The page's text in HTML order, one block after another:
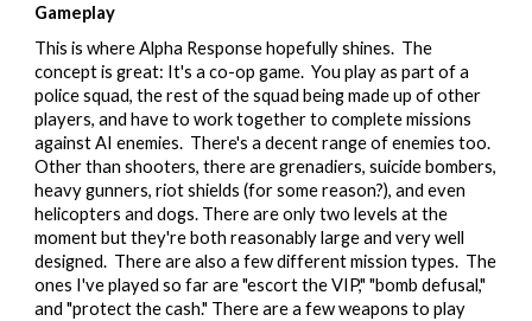
Gameplay
This is where Alpha Response hopefully shines. The
concept is great: It's a co-op game. You play as part of a
police squad, the rest of the squad being made up of other
players, and have to work together to complete missions
against AI enemies. There's a decent range of enemies too.
Other than shooters, there are grenadiers, suicide bombers,
heavy gunners, riot shields (for some reason?), and even
helicopters and dogs. There are only two levels at the
moment but they're both reasonably large and very well
designed. There are also a few different mission types. The
ones I've played so far are "escort the VIP," "bomb defusal,"
and "protect the cash." There are a few weapons to play